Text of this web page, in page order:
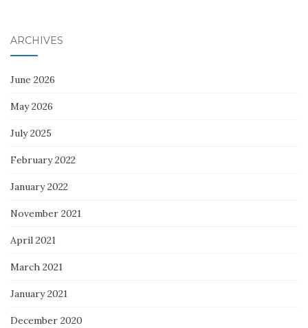
ARCHIVES
June 2026
May 2026
July 2025
February 2022
January 2022
November 2021
April 2021
March 2021
January 2021
December 2020